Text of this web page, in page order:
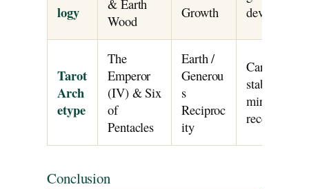
logy
& Earth
Wood
Growth
devotion.
Tarot
Arch
etype
The
Emperor
(IV) & Six
of
Pentacles
Earth /
Generou
s
Reciproc
ity
Card IV
stable
mirrors the
receiving in
Conclusion